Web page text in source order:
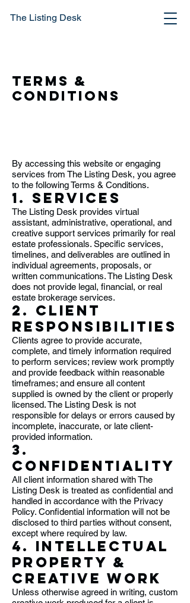
The Listing Desk
Terms &
Conditions
By accessing this website or engaging
services from The Listing Desk, you agree
to the following Terms & Conditions.
1. Services
The Listing Desk provides virtual
assistant, administrative, operational, and
creative support services primarily for real
estate professionals. Specific services,
timelines, and deliverables are outlined in
individual agreements, proposals, or
written communications. The Listing Desk
does not provide legal, financial, or real
estate brokerage services.
2. Client
Responsibilities
Clients agree to provide accurate,
complete, and timely information required
to perform services; review work promptly
and provide feedback within reasonable
timeframes; and ensure all content
supplied is owned by the client or properly
licensed. The Listing Desk is not
responsible for delays or errors caused by
incomplete, inaccurate, or late client-
provided information.
3.
Confidentiality
All client information shared with The
Listing Desk is treated as confidential and
handled in accordance with the Privacy
Policy. Confidential information will not be
disclosed to third parties without consent,
except where required by law.
4. Intellectual
Property &
Creative Work
Unless otherwise agreed in writing, custom